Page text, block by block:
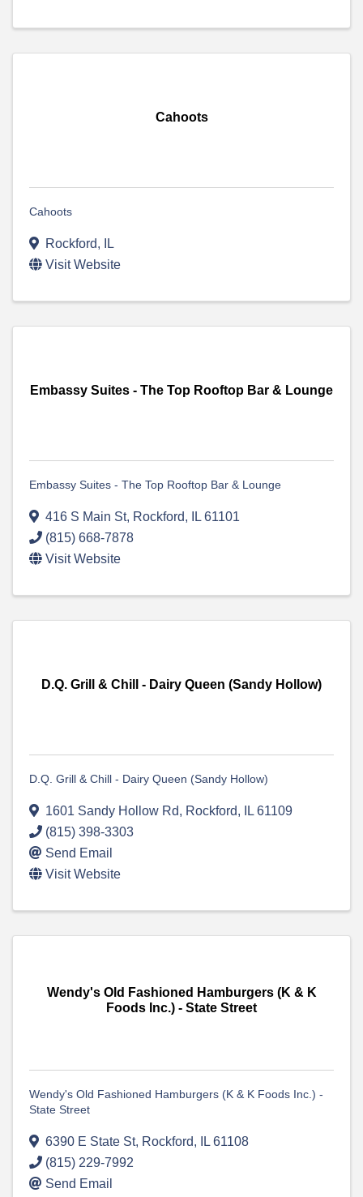
Cahoots
Cahoots
Rockford,
IL
Visit Website
Embassy Suites - The Top Rooftop Bar & Lounge
Embassy Suites - The Top Rooftop Bar & Lounge
416 S Main St, Rockford, IL 61101
(815) 668-7878
Visit Website
D.Q. Grill & Chill - Dairy Queen (Sandy Hollow)
D.Q. Grill & Chill - Dairy Queen (Sandy Hollow)
1601 Sandy Hollow Rd, Rockford, IL 61109
(815) 398-3303
Send Email
Visit Website
Wendy's Old Fashioned Hamburgers (K & K
Foods Inc.) - State Street
Wendy's Old Fashioned Hamburgers (K & K Foods Inc.) -
State Street
6390 E State St, Rockford, IL 61108
(815) 229-7992
Send Email